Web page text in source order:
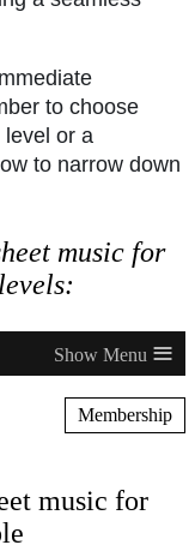
to choose
or a
to narrow down
music for
≡
Membership
music for